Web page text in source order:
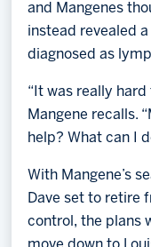
and Mangenes
instead revealed
diagnosed as
“It was really hard
Mangene recalls.
help? What can I
With Mangene’s
Dave set to retire
control, the plans